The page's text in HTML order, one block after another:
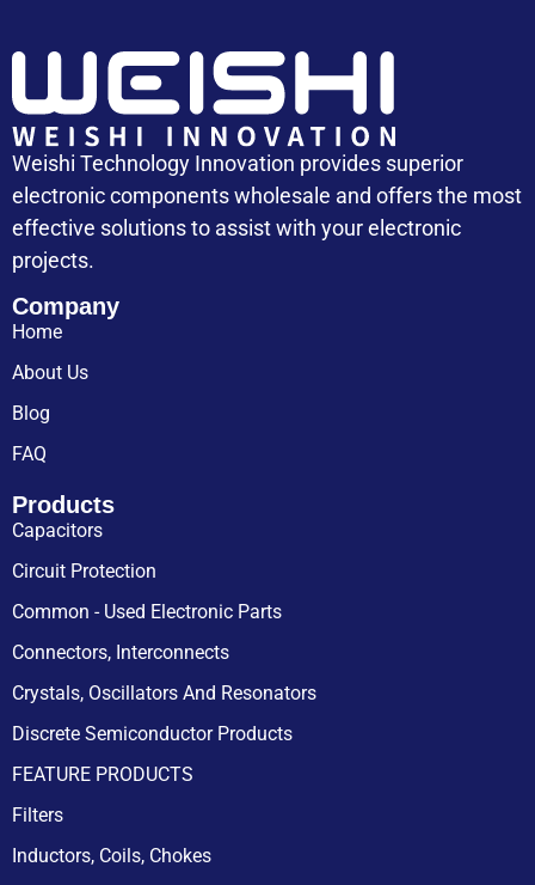
Weishi Technology Innovation provides superior
electronic components wholesale and offers the most
effective solutions to assist with your electronic
projects.
Company
Home
About Us
Blog
FAQ
Products
Capacitors
Circuit Protection
Common - Used Electronic Parts
Connectors, Interconnects
Crystals, Oscillators And Resonators
Discrete Semiconductor Products
FEATURE PRODUCTS
Filters
Inductors, Coils, Chokes